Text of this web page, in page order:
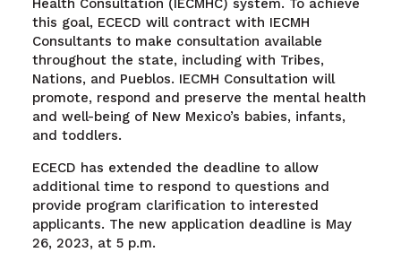
this goal, ECECD will contract with IECMH
Consultants to make consultation available
throughout the state, including with Tribes,
Nations, and Pueblos. IECMH Consultation will
promote, respond and preserve the mental health
and well-being of New Mexico’s babies, infants,
and toddlers.
ECECD has extended the deadline to allow
additional time to respond to questions and
provide program clarification to interested
applicants. The new application deadline is May
26, 2023, at 5 p.m.